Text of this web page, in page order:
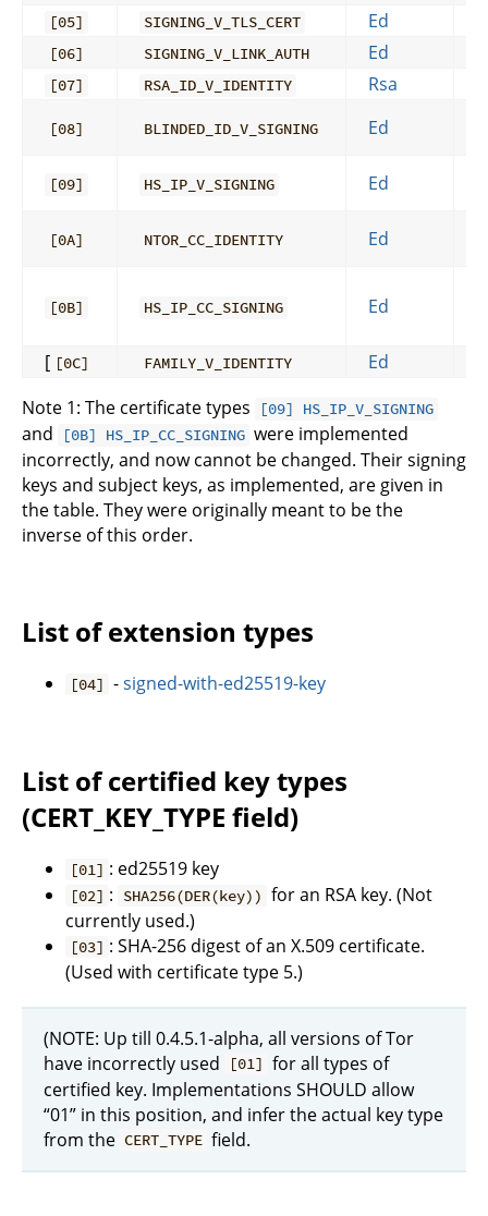
[05] SIGNING_V_TLS_CERT Ed
[06] SIGNING_V_LINK_AUTH Ed
[07]
RSA_ID_V_IDENTITY Rsa
[08] BLINDED_ID_V_SIGNING Ed
[09] HS_IP_V_SIGNING Ed
[0A] NTOR_CC_IDENTITY Ed
[0B] HS_IP_CC_SIGNING Ed
[ [0C] FAMILY_V_IDENTITY Ed
Note 1: The certificate types [09] HS_IP_V_SIGNING
and [0B] HS_IP_CC_SIGNING were implemented
incorrectly, and now cannot be changed. Their signing
keys and subject keys, as implemented, are given in
the table. They were originally meant to be the
inverse of this order.
List of extension types
[04] -signed-with-ed25519-key
List of certified key types
(CERT_KEY_TYPE field)
[01] : ed25519 key
[02] : SHA256(DER(key)) for an RSA key. (Not
currently used.)
[03] : SHA-256 digest of an X.509 certificate.
(Used with certificate type 5.)
(NOTE: Up till 0.4.5.1-alpha, all versions of Tor
have incorrectly used
[01] for all types of
certified key. Implementations SHOULD allow
“01” in this position, and infer the actual key type
from the CERT_TYPE field.